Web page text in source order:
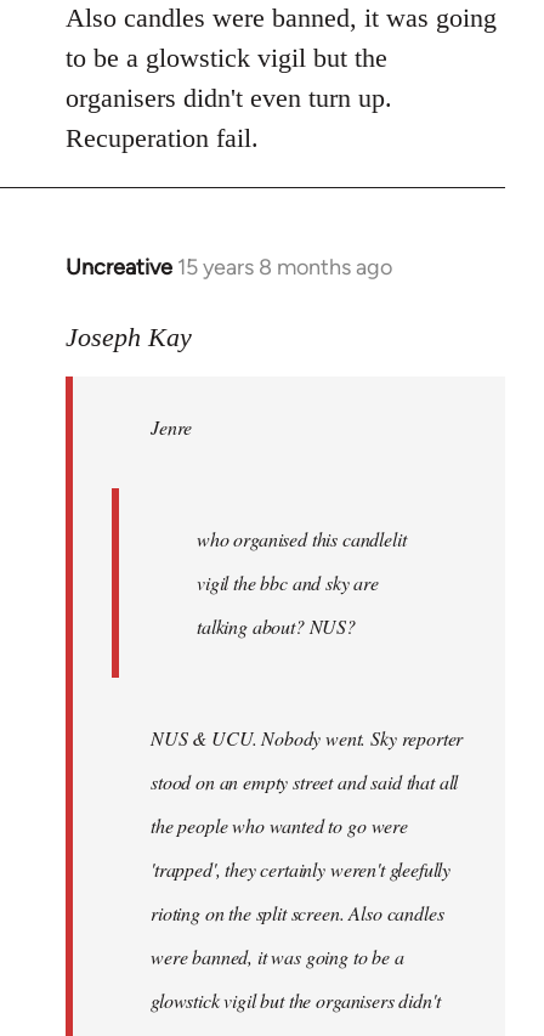
Also candles were banned, it was going
to be a glowstick vigil but the
organisers didn't even turn up.
Recuperation fail.
Uncreative 15 years 8 months ago
In
to
Joseph Kay
Jenre
who organised this candlelit
vigil the bbc and sky are
talking about? NUS?
NUS & UCU. Nobody went. Sky reporter
stood on an empty street and said that all
the people who wanted to go were
'trapped', they certainly weren't gleefully
rioting on the split screen. Also candles
were banned, it was going to be a
glowstick vigil but the organisers didn't